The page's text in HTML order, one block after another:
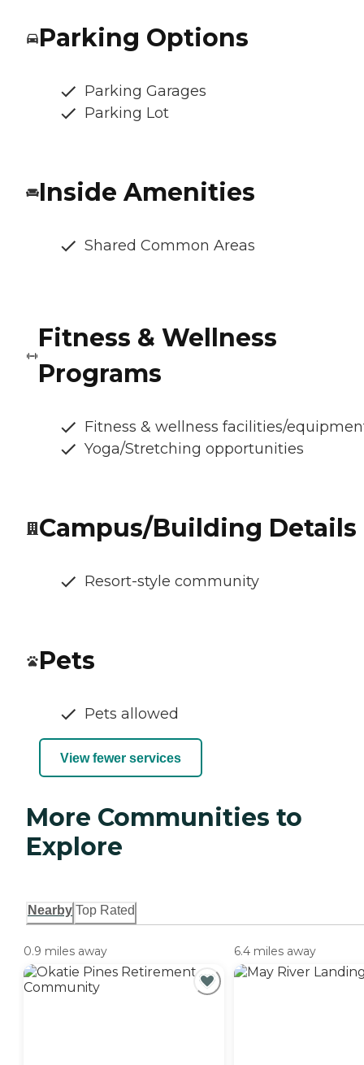
Parking Options
Parking Garages
Parking Lot
Inside Amenities
Shared Common Areas
Fitness & Wellness
Programs
Fitness & wellness facilities/
Yoga/Stretching opportunities
Campus/Building Details
Resort-style community
Pets
Pets allowed
View fewer services
More Communities to
Explore
Nearby Top Rated
0.9 miles away 6.4 miles away